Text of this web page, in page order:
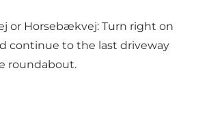
or Horsebækvej: Turn right on
continue to the last driveway
roundabout.